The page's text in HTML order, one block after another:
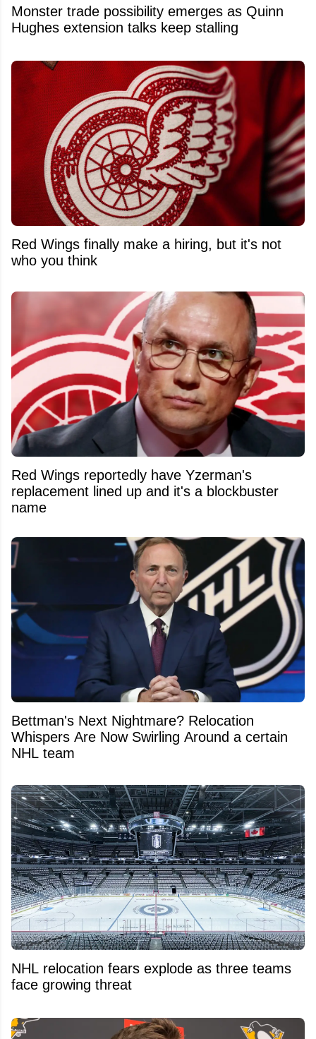
Monster trade possibility emerges as Quinn
Hughes extension talks keep stalling
Red Wings finally make a hiring, but it's not
who you think
Red Wings reportedly have Yzerman's
replacement lined up and it's a blockbuster
name
Bettman's Next Nightmare? Relocation
Whispers Are Now Swirling Around a certain
NHL team
NHL relocation fears explode as three teams
face growing threat